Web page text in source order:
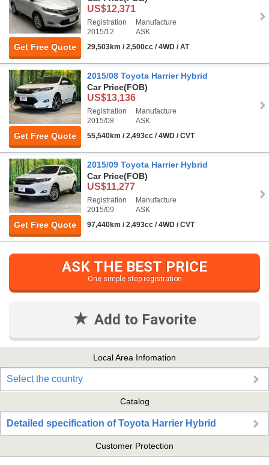
Get Free Quote
US$12,371
Registration
2015/12
Manufacture
ASK
29,503km / 2,500cc / 4WD / AT
Get Free Quote
2015/08 Toyota Harrier Hybrid
Car Price(FOB)
US$13,136
Registration
2015/08
Manufacture
ASK
55,540km / 2,493cc / 4WD / CVT
Get Free Quote
2015/09 Toyota Harrier Hybrid
Car Price(FOB)
US$11,277
Registration
2015/09
Manufacture
ASK
97,440km / 2,493cc / 4WD / CVT
ASK THE BEST PRICE
One simple step registration
Add to Favorite
Local Area Infomation
Select the country
Catalog
Detailed specification of Toyota Harrier Hybrid
Customer Protection